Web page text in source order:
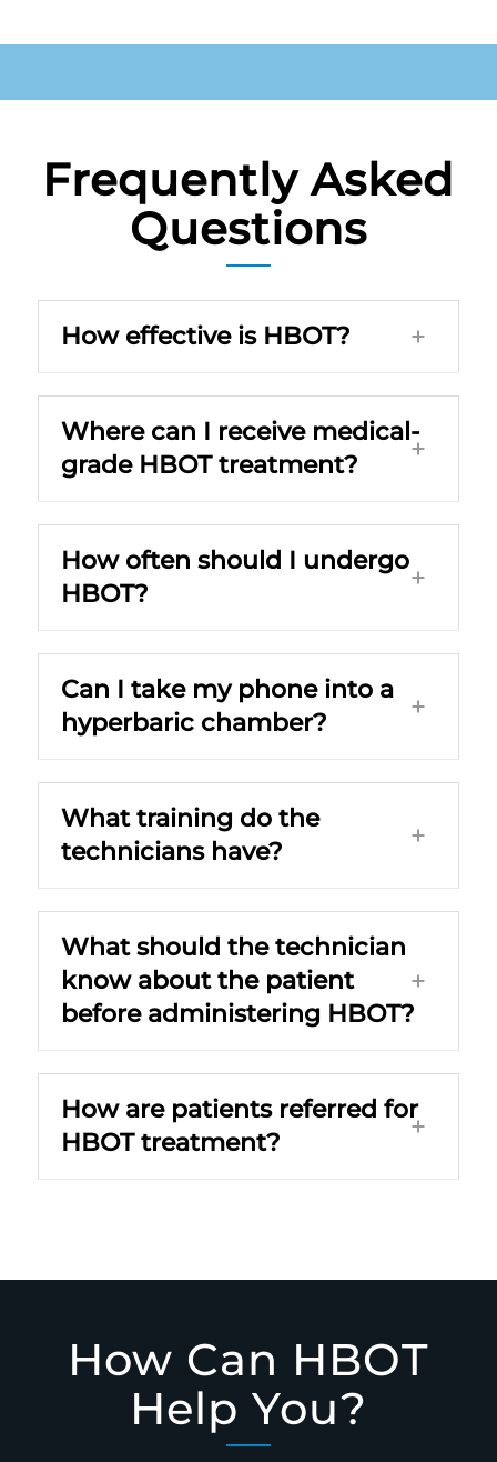
Frequently Asked
Questions
How effective is HBOT?
Where can I receive medical-
grade HBOT treatment?
How often should I undergo
HBOT?
Can I take my phone into a
hyperbaric chamber?
What training do the
technicians have?
What should the technician
know about the patient
before administering HBOT?
How are patients referred for
HBOT treatment?
How Can HBOT
Help You?